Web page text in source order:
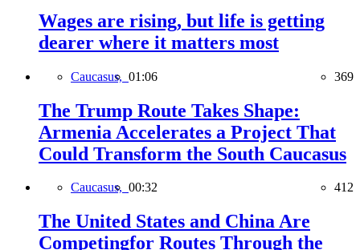
Wages are rising, but life is getting
dearer where it matters most
Caucasus, 01:06 369
The Trump Route Takes Shape:
Armenia Accelerates a Project That
Could Transform the South Caucasus
Caucasus, 00:32 412
The United States and China Are
Competingfor Routes Through the